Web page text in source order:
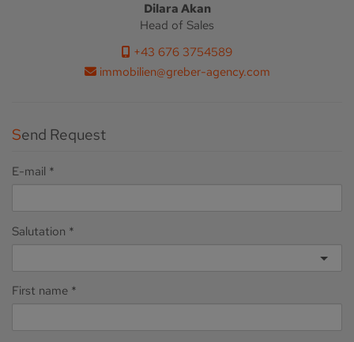
Dilara Akan
Head of Sales
+43 676 3754589
immobilien@greber-agency.com
Send Request
E-mail
Salutation
First name